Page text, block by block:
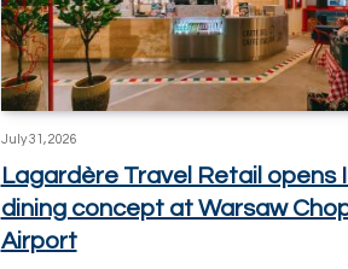
July 31, 2026
Lagardère Travel Retail opens
dining concept at Warsaw
Airport